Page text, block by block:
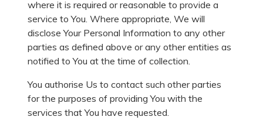
where it is required or reasonable to provide a
service to You. Where appropriate, We will
disclose Your Personal Information to any other
parties as defined above or any other entities as
notified to You at the time of collection.
You authorise Us to contact such other parties
for the purposes of providing You with the
services that You have requested.